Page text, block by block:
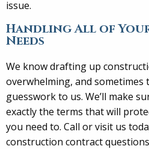
issue.
Handling All of
Needs
We know drafting up
overwhelming, and sometimes
guesswork to us. We’ll make
exactly the terms that will
you need to. Call or visit us
construction contract